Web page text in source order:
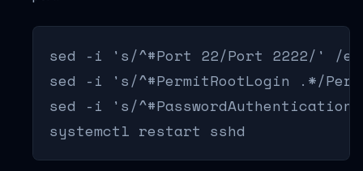
sed -i 's/^#Port 22/Port 2222/' /
sed -i 's/^#PermitRootLogin .*/
sed -i 's/
systemctl restart sshd